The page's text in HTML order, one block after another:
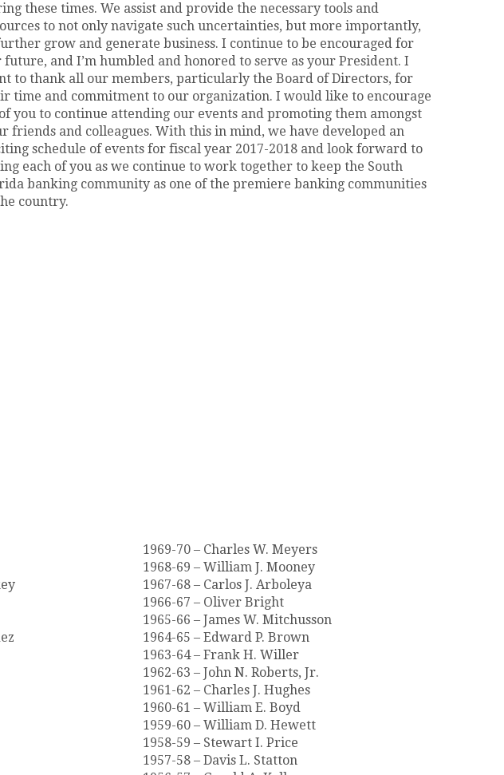
these times. We assist and provide the necessary tools and
to not only navigate such uncertainties, but more importantly,
grow and generate business. I continue to be encouraged for
future, and I’m humbled and honored to serve as your President. I
to thank all our members, particularly the Board of Directors, for
time and commitment to our organization. I would like to encourage
you to continue attending our events and promoting them amongst
friends and colleagues. With this in mind, we have developed an
schedule of events for fiscal year 2017-2018 and look forward to
each of you as we continue to work together to keep the South
banking community as one of the premiere banking communities
country.
1969-70 – Charles W. Meyers
1968-69 – William J. Mooney
1967-68 – Carlos J. Arboleya
1966-67 – Oliver Bright
1965-66 – James W. Mitchusson
1964-65 – Edward P. Brown
1963-64 – Frank H. Willer
1962-63 – John N. Roberts, Jr.
1961-62 – Charles J. Hughes
1960-61 – William E. Boyd
1959-60 – William D. Hewett
1958-59 – Stewart I. Price
1957-58 – Davis L. Statton